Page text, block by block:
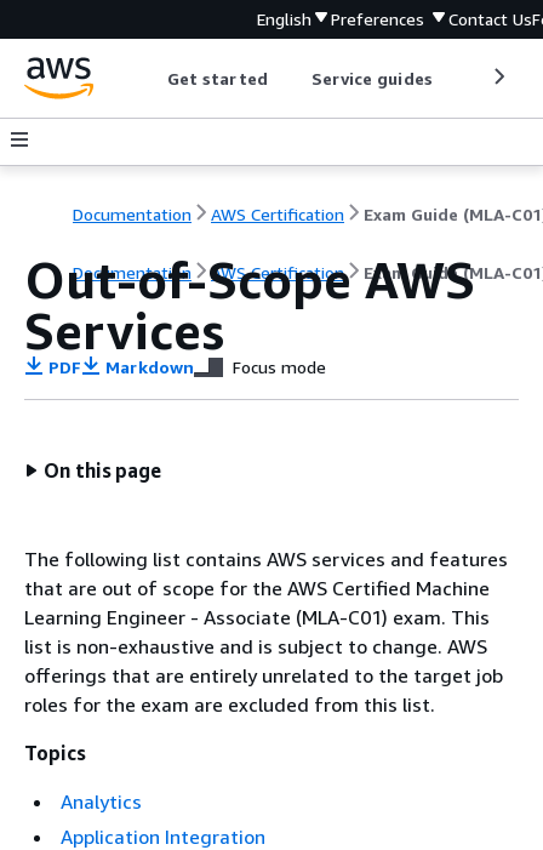
English Preferences Contact Us
Get started Service guides
Documentation AWS Certification Exam Guide (MLA-
Documentation AWS Certification Exam Guide (MLA-
Out-of-Scope AWS
Services
PDF Markdown Focus mode
On this page
The following list contains AWS services and features
that are out of scope for the AWS Certified Machine
Learning Engineer - Associate (MLA-C01) exam. This
list is non-exhaustive and is subject to change. AWS
offerings that are entirely unrelated to the target job
roles for the exam are excluded from this list.
Topics
Analytics
Application Integration